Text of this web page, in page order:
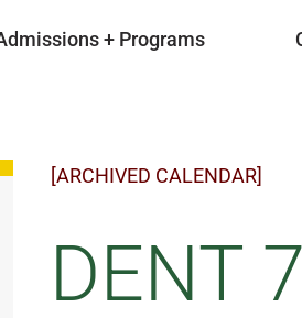
+ Programs
[ARCHIVED CALENDAR]
DENT